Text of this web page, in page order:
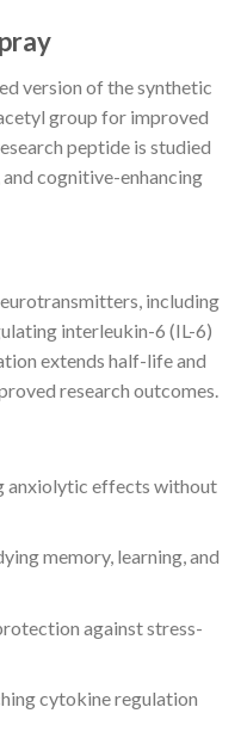
version of the synthetic
group for improved
peptide is studied
cognitive-enhancing
including
interleukin-6 (IL-6)
extends half-life and
research outcomes.
anxiolytic effects without
memory, learning, and
against stress-
cytokine regulation